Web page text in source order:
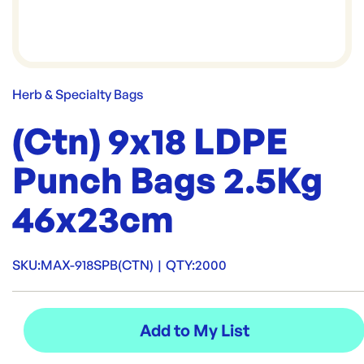
Herb & Specialty Bags
(Ctn) 9x18 LDPE
Punch Bags 2.5Kg
46x23cm
SKU:MAX-918SPB(CTN) | QTY:2000